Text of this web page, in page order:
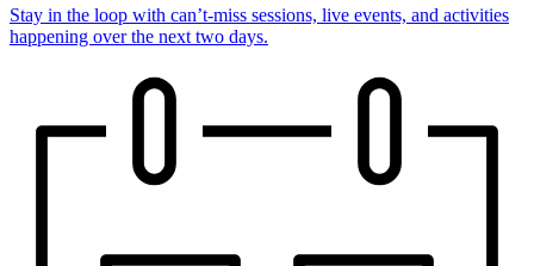
Stay in the loop with can’t-miss sessions, live events, and activities
happening over the next two days.